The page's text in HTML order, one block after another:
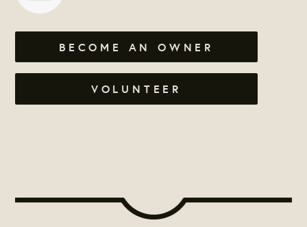
BECOME AN OWNER
VOLUNTEER